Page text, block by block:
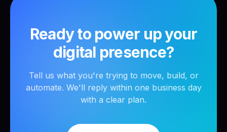
Ready to power up your
digital presence?
Tell us what you're trying to move, build, or
automate. We'll reply within one business day
with a clear plan.